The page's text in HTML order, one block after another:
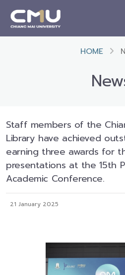
HOME
Staff members of the
Library have achieved
earning three awards for
presentations at the 15th
Academic Conference.
21 January 2025